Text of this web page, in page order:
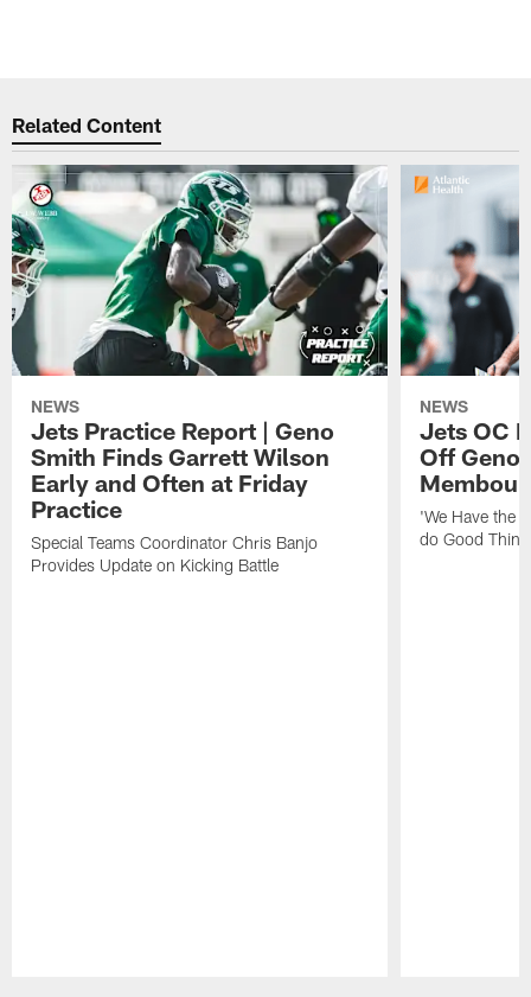
Related Content
NEWS
Jets Practice Report | Geno
Smith Finds Garrett Wilson
Early and Often at Friday
Practice
Special Teams Coordinator Chris Banjo
Provides Update on Kicking Battle
NEWS
Jets OC
Off
'We Have the
do Good